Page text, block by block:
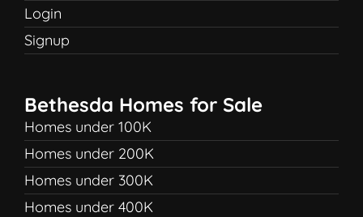
Login
Signup
Bethesda Homes for Sale
Homes under 100K
Homes under 200K
Homes under 300K
Homes under 400K